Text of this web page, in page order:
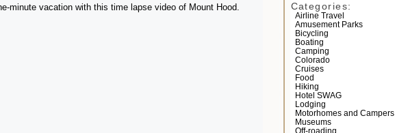
Categories:
Airline Travel
Amusement Parks
Bicycling
Boating
Camping
Colorado
Cruises
Food
Hiking
Hotel SWAG
Lodging
Motorhomes and Campers
Museums
Off-roading
minute vacation with this time lapse video of Mount Hood.